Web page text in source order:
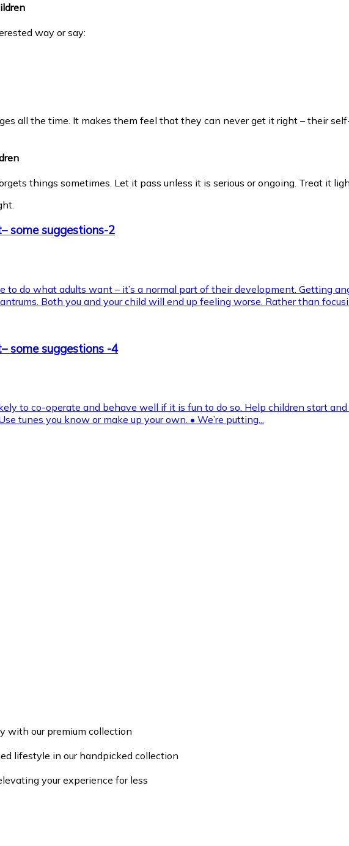
way or say:
all the time. It makes them feel that they can never get it right – their
things sometimes. Let it pass unless it is serious or ongoing. Treat it
some suggestions-2
to do what adults want – it’s a normal part of their development. Getting
Both you and your child will end up feeling worse. Rather than
some suggestions -4
to co-operate and behave well if it is fun to do so. Help children start
tunes you know or make up your own. • We’re putting...
with our premium collection
lifestyle in our handpicked collection
your experience for less